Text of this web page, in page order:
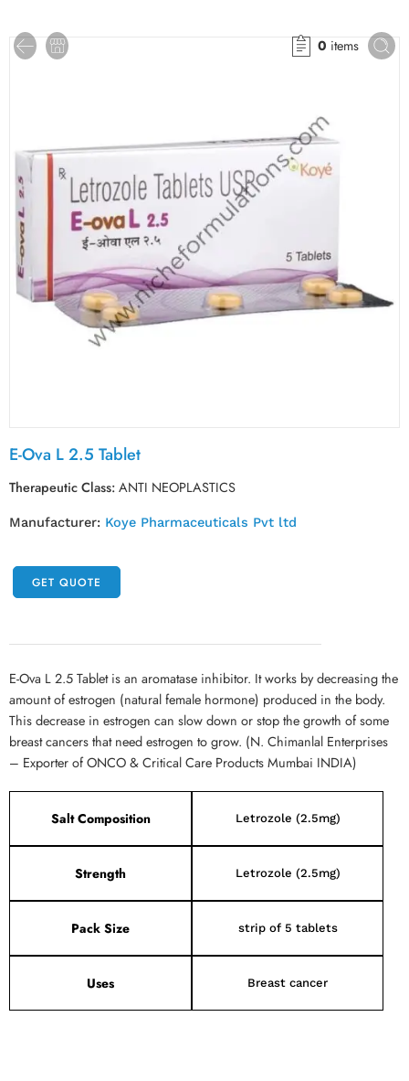
0 items
E-Ova L 2.5 Tablet
Therapeutic Class:ANTI NEOPLASTICS
Manufacturer: Koye Pharmaceuticals Pvt ltd
GET QUOTE
E-Ova L 2.5 Tablet is an aromatase inhibitor. It works by decreasing the
amount of estrogen (natural female hormone) produced in the body.
This decrease in estrogen can slow down or stop the growth of some
breast cancers that need estrogen to grow. (N. Chimanlal Enterprises
– Exporter of ONCO & Critical Care Products Mumbai INDIA)
Salt Composition Letrozole (2.5mg)
Strength Letrozole (2.5mg)
Pack Size strip of 5 tablets
Uses Breast cancer